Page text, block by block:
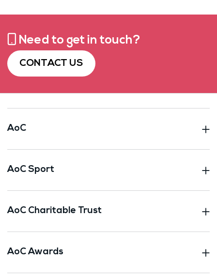
Need to get in touch?
CONTACT US
AoC
AoC Sport
AoC Charitable Trust
AoC Awards